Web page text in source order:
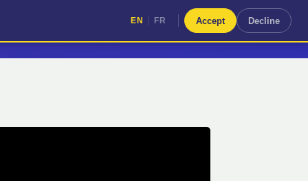
FR
EN FR Accept Decline